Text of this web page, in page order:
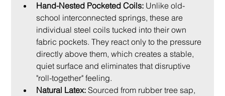
Hand-Nested Pocketed Coils: Unlike old-
school interconnected springs, these are
individual steel coils tucked into their own
fabric pockets. They react only to the pressure
directly above them, which creates a stable,
quiet surface and eliminates that disruptive
"roll-together" feeling.
Natural Latex: Sourced from rubber tree sap,